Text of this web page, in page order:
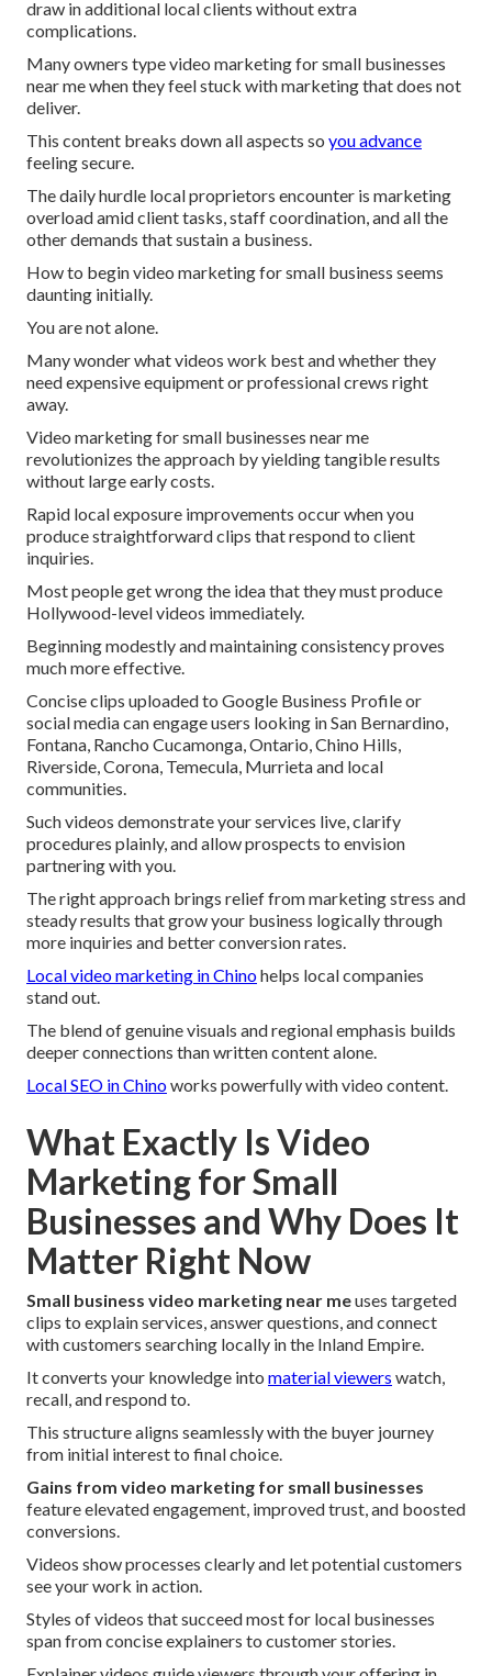
draw in additional local clients without extra
complications.
Many owners type video marketing for small businesses
near me when they feel stuck with marketing that does not
deliver.
This content breaks down all aspects so you advance
feeling secure.
The daily hurdle local proprietors encounter is marketing
overload amid client tasks, staff coordination, and all the
other demands that sustain a business.
How to begin video marketing for small business seems
daunting initially.
You are not alone.
Many wonder what videos work best and whether they
need expensive equipment or professional crews right
away.
Video marketing for small businesses near me
revolutionizes the approach by yielding tangible results
without large early costs.
Rapid local exposure improvements occur when you
produce straightforward clips that respond to client
inquiries.
Most people get wrong the idea that they must produce
Hollywood-level videos immediately.
Beginning modestly and maintaining consistency proves
much more effective.
Concise clips uploaded to Google Business Profile or
social media can engage users looking in San Bernardino,
Fontana, Rancho Cucamonga, Ontario, Chino Hills,
Riverside, Corona, Temecula, Murrieta and local
communities.
Such videos demonstrate your services live, clarify
procedures plainly, and allow prospects to envision
partnering with you.
The right approach brings relief from marketing stress and
steady results that grow your business logically through
more inquiries and better conversion rates.
Local video marketing in Chinohelps local companies
stand out.
The blend of genuine visuals and regional emphasis builds
deeper connections than written content alone.
Local SEO in Chinoworks powerfully with video content.
What Exactly Is Video
Marketing for Small
Businesses and Why Does It
Matter Right Now
Small business video marketing near meuses targeted
clips to explain services, answer questions, and connect
with customers searching locally in the Inland Empire.
It converts your knowledge into material viewers watch,
recall, and respond to.
This structure aligns seamlessly with the buyer journey
from initial interest to final choice.
Gains from video marketing for small businesses
feature elevated engagement, improved trust, and boosted
conversions.
Videos show processes clearly and let potential customers
see your work in action.
Styles of videos that succeed most for local businesses
span from concise explainers to customer stories.